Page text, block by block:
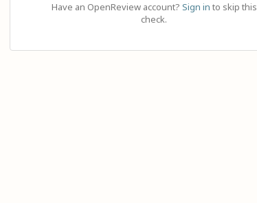
Have an OpenReview account? Sign in to skip this
check.